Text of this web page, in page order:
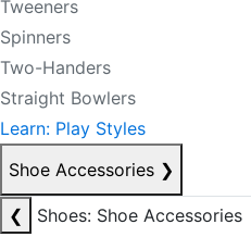
Tweeners
Spinners
Two-Handers
Straight Bowlers
Learn: Play Styles
Shoe Accessories ❯
❮
Shoes: Shoe Accessories